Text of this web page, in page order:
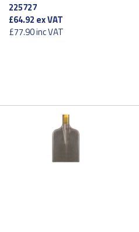
225727
£64.92 ex VAT
£77.90inc VAT